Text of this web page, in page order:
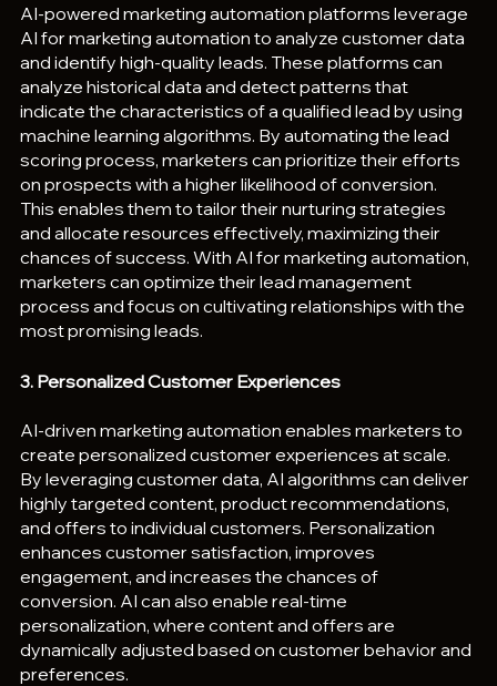
AI-powered marketing automation platforms leverage
AI for marketing automation to analyze customer data
and identify high-quality leads. These platforms can
analyze historical data and detect patterns that
indicate the characteristics of a qualified lead by using
machine learning algorithms. By automating the lead
scoring process, marketers can prioritize their efforts
on prospects with a higher likelihood of conversion.
This enables them to tailor their nurturing strategies
and allocate resources effectively, maximizing their
chances of success. With AI for marketing automation,
marketers can optimize their lead management
process and focus on cultivating relationships with the
most promising leads.
3. Personalized Customer Experiences
AI-driven marketing automation enables marketers to
create personalized customer experiences at scale.
By leveraging customer data, AI algorithms can deliver
highly targeted content, product recommendations,
and offers to individual customers. Personalization
enhances customer satisfaction, improves
engagement, and increases the chances of
conversion. AI can also enable real-time
personalization, where content and offers are
dynamically adjusted based on customer behavior and
preferences.